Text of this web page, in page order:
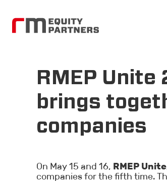
RMEP
brings
companies
On May 15 and 16, RMEP Unite
companies for the fifth time.